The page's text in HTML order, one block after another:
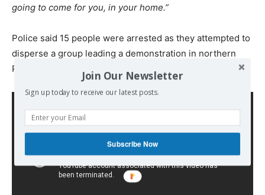
going to come for you, in your home.”
Police said 15 people were arrested as they attempted to
disperse a group leading a demonstration in northern
Paris.
Join Our Newsletter
Sign up today to receive our latest posts.
Subscribe Now